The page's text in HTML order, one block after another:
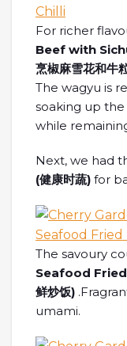
For richer
Beef with
烹椒麻雪花和牛
The wagyu is
soaking up
while
Next, we had
(健康时蔬) for
The savoury
Seafood
鲜炒饭)
umami.